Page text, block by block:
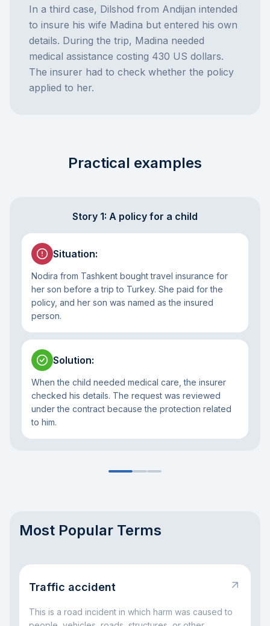
In a third case, Dilshod from Andijan intended
to insure his wife Madina but entered his own
details. During the trip, Madina needed
medical assistance costing 430 US dollars.
The insurer had to check whether the policy
applied to her.
Practical examples
Story 1: A policy for a child
Situation:
Nodira from Tashkent bought travel insurance for
her son before a trip to Turkey. She paid for the
policy, and her son was named as the insured
person.
Solution:
When the child needed medical care, the insurer
checked his details. The request was reviewed
under the contract because the protection related
to him.
Most Popular Terms
Traffic accident
This is a road incident in which harm was caused to